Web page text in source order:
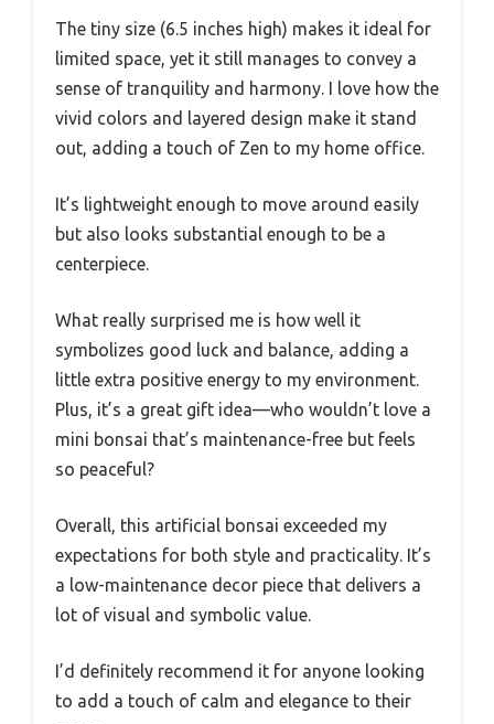
The tiny size (6.5 inches high) makes it ideal for
limited space, yet it still manages to convey a
sense of tranquility and harmony. I love how the
vivid colors and layered design make it stand
out, adding a touch of Zen to my home office.
It’s lightweight enough to move around easily
but also looks substantial enough to be a
centerpiece.
What really surprised me is how well it
symbolizes good luck and balance, adding a
little extra positive energy to my environment.
Plus, it’s a great gift idea—who wouldn’t love a
mini bonsai that’s maintenance-free but feels
so peaceful?
Overall, this artificial bonsai exceeded my
expectations for both style and practicality. It’s
a low-maintenance decor piece that delivers a
lot of visual and symbolic value.
I’d definitely recommend it for anyone looking
to add a touch of calm and elegance to their